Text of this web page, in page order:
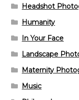
Headshot
Humanity
In Your Face
Landscape
Maternity
Music